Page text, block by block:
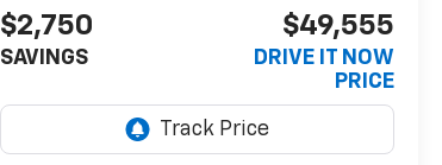
$2,750
SAVINGS
$49,555
DRIVE IT NOW
PRICE